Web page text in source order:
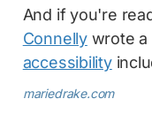
And if you're
Connellywrote a
accessibility
mariedrake.com